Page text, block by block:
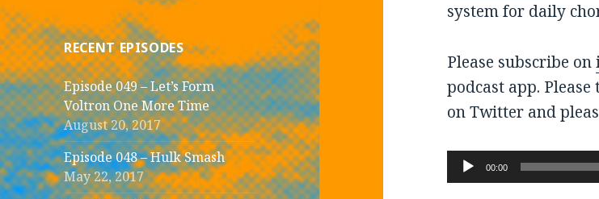
RECENT EPISODES
Episode 049 – Let’s Form
Voltron One More Time
August 20, 2017
Episode 048 – Hulk Smash
May 22, 2017
system for daily
Please subscribe on
podcast app.
on Twitter and
Audio
Player
00:00